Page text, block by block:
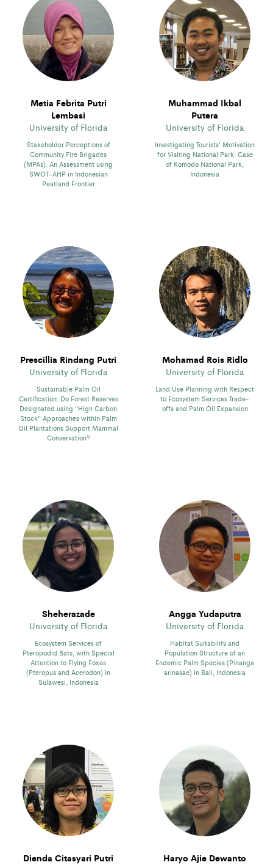
Metia Febrita Putri
Lembasi
University of Florida
Stakeholder Perceptions of
Community Fire Brigades
(MPAs): An Assessment using
SWOT-AHP in Indonesian
Peatland Frontier
Muhammad Ikbal
Putera
University of Florida
Investigating Tourists’ Motivation
for Visiting National Park: Case
of Komodo National Park,
Indonesia
Prescillia Rindang Putri
University of Florida
Sustainable Palm Oil
Certification: Do Forest Reserves
Designated using “High Carbon
Stock” Approaches within Palm
Oil Plantations Support Mammal
Conservation?
Mohamad Rois Ridlo
University of Florida
Land Use Planning with Respect
to Ecosystem Services Trade-
offs and Palm Oil Expansion
Sheherazade
University of Florida
Ecosystem Services of
Pteropodid Bats, with Special
Attention to Flying Foxes
(Pteropus and Acerodon) in
Sulawesi, Indonesia
Angga Yudaputra
University of Florida
Habitat Suitability and
Population Structure of an
Endemic Palm Species (Pinanga
arinasae) in Bali, Indonesia
Dienda Citasyari Putri
Haryo Ajie Dewanto